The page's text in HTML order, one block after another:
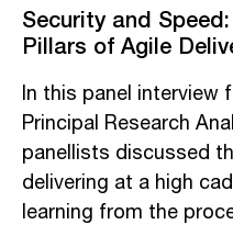
Security and
Pillars of Agile
In this panel interview
Principal Research
panellists discussed
delivering at a high
learning from the